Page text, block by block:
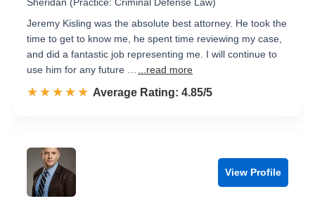
Jeremy Kisling was the absolute best attorney. He took the
time to get to know me, he spent time reviewing my case,
and did a fantastic job representing me. I will continue to
use him for any future …
...read more
☆☆☆☆☆
★★★★★ Rated 4.9 out of 5
Average Rating: 4.85/5
View Profile